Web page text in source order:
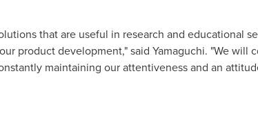
that are useful in research and educational
product development," said Yamaguchi. "We
maintaining our attentiveness and an